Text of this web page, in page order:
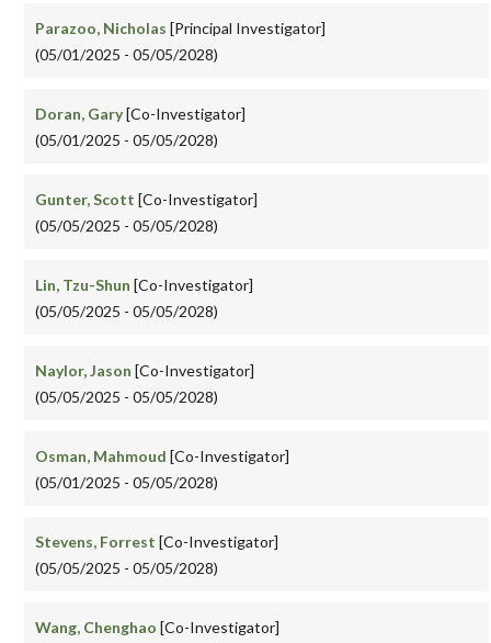
Parazoo, Nicholas [Principal Investigator]
(05/01/2025 - 05/05/2028)
Doran, Gary[Co-Investigator]
(05/01/2025 - 05/05/2028)
Gunter, Scott [Co-Investigator]
(05/05/2025 - 05/05/2028)
Lin, Tzu-Shun [Co-Investigator]
(05/05/2025 - 05/05/2028)
Naylor, Jason [Co-Investigator]
(05/05/2025 - 05/05/2028)
Osman, Mahmoud [Co-Investigator]
(05/01/2025 - 05/05/2028)
Stevens, Forrest [Co-Investigator]
(05/05/2025 - 05/05/2028)
Wang, Chenghao [Co-Investigator]